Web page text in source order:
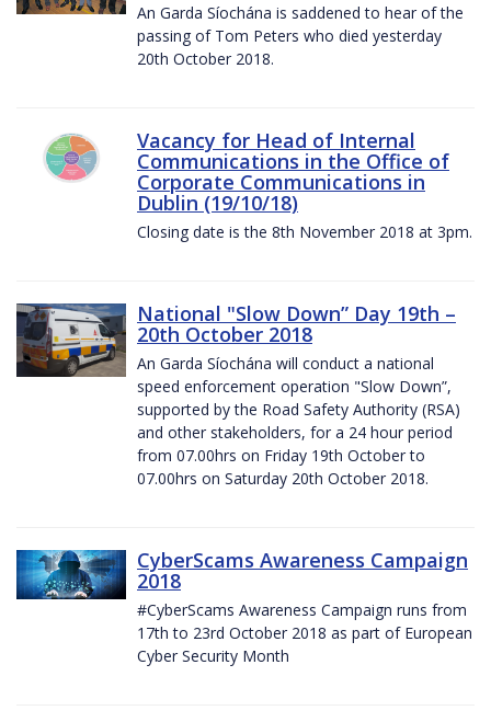
An Garda Síochána is saddened to hear of the
passing of Tom Peters who died yesterday
20th October 2018.
Vacancy for Head of Internal
Communications in the Office of
Corporate Communications in
Dublin (19/10/18)
Closing date is the 8th November 2018 at 3pm.
National "Slow Down” Day 19th –
20th October 2018
An Garda Síochána will conduct a national
speed enforcement operation "Slow Down”,
supported by the Road Safety Authority (RSA)
and other stakeholders, for a 24 hour period
from 07.00hrs on Friday 19th October to
07.00hrs on Saturday 20th October 2018.
CyberScams Awareness Campaign
2018
#CyberScams Awareness Campaign runs from
17th to 23rd October 2018 as part of European
Cyber Security Month